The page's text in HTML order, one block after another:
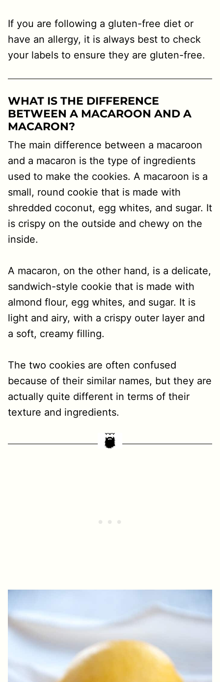
If you are following a gluten-free diet or
have an allergy, it is always best to check
your labels to ensure they are gluten-free.
WHAT IS THE DIFFERENCE
BETWEEN A MACAROON AND A
MACARON?
The main difference between a macaroon
and a macaron is the type of ingredients
used to make the cookies. A macaroon is a
small, round cookie that is made with
shredded coconut, egg whites, and sugar. It
is crispy on the outside and chewy on the
inside.
A macaron, on the other hand, is a delicate,
sandwich-style cookie that is made with
almond flour, egg whites, and sugar. It is
light and airy, with a crispy outer layer and
a soft, creamy filling.
The two cookies are often confused
because of their similar names, but they are
actually quite different in terms of their
texture and ingredients.